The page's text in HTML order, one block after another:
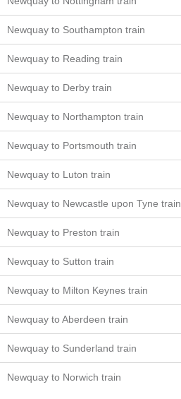
Newquay to Southampton train
Newquay to Reading train
Newquay to Derby train
Newquay to Northampton train
Newquay to Portsmouth train
Newquay to Luton train
Newquay to Newcastle upon Tyne train
Newquay to Preston train
Newquay to Sutton train
Newquay to Milton Keynes train
Newquay to Aberdeen train
Newquay to Sunderland train
Newquay to Norwich train